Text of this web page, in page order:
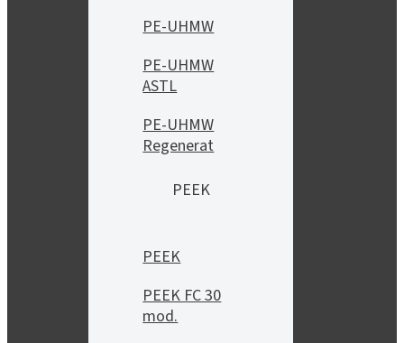
PE-UHMW
PE-UHMW
ASTL
PE-UHMW
Regenerat
PEEK
PEEK
PEEK FC 30
mod.